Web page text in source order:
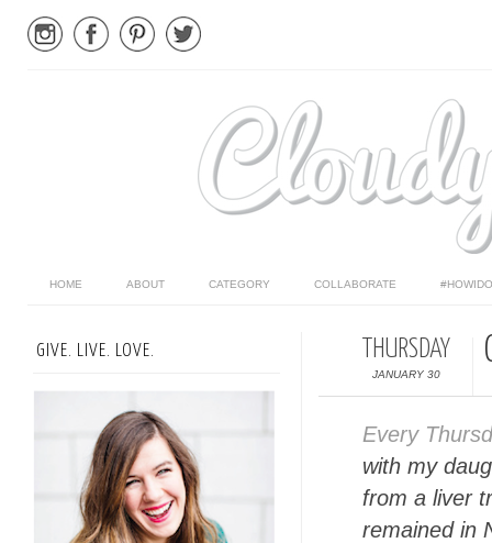
HOME ABOUT CATEGORY COLLABORATE
THURSDAY
JANUARY 30
Every
with my
from a liver
remained in
GIVE. LIVE. LOVE.